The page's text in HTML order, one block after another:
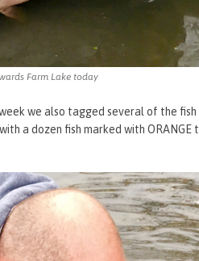
Farm Lake today
we also tagged several of the
a dozen fish marked with